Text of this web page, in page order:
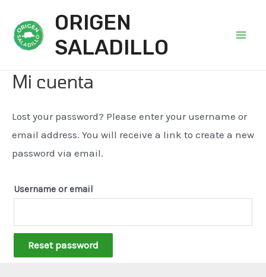
ORIGEN
SALADILLO
Mi cuenta
Lost your password? Please enter your username or
email address. You will receive a link to create a new
password via email.
Username or email
Reset password